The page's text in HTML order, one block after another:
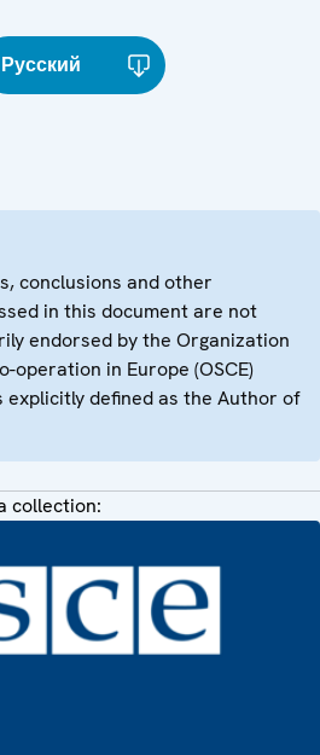
Русский
conclusions and other
in this document are not
endorsed by the Organization
operation in Europe (OSCE)
explicitly defined as the Author of
collection: